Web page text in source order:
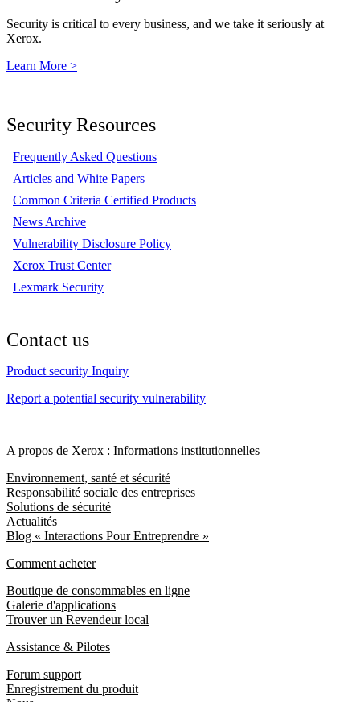
Security is critical to every business, and we take it seriously at
Xerox.
Learn More >
Security Resources
Frequently Asked Questions
Articles and White Papers
Common Criteria Certified Products
News Archive
Vulnerability Disclosure Policy
Xerox Trust Center
Lexmark Security
Contact us
Product security Inquiry
Report a potential security vulnerability
A propos de Xerox : Informations institutionnelles
Environnement, santé et sécurité
Responsabilité sociale des entreprises
Solutions de sécurité
Actualités
Blog « Interactions Pour Entreprendre »
Comment acheter
Boutique de consommables en ligne
Galerie d'applications
Trouver un Revendeur local
Assistance & Pilotes
Forum support
Enregistrement du produit